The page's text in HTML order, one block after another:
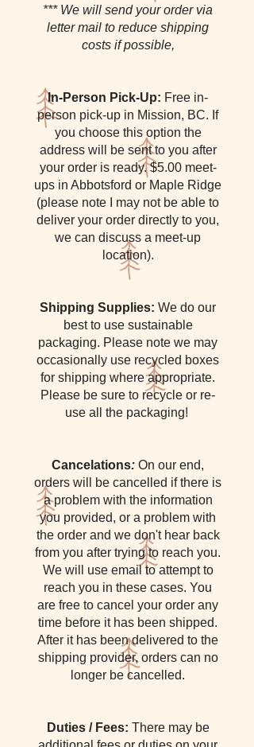
*** We will send your order via
letter mail to reduce shipping
costs if possible,
In-Person Pick-Up: Free in-
person pick-up in Mission, BC. If
you choose this option the
address will be sent to you after
your order is ready. $5.00 meet-
ups in Abbotsford or Maple Ridge
(please note I may not be able to
deliver your order directly to you,
we can discuss a meet-up
location).
Shipping Supplies: We do our
best to use sustainable
packaging. Please note we may
occasionally use recycled boxes
for shipping where appropriate.
Please be sure to recycle or re-
use all the packaging!
Cancelations: On our end,
orders will be cancelled if there is
a problem with the information
you provided, or a problem with
the order and we don't hear back
from you after trying to reach you.
We will use email to attempt to
reach you in these cases. You
are free to cancel your order any
time before it has been shipped.
After it has been delivered to the
shipping provider, orders can no
longer be cancelled.
Duties / Fees: There may be